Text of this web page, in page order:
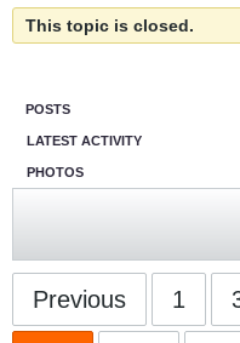
This topic is closed.
POSTS
LATEST ACTIVITY
PHOTOS
Previous 1